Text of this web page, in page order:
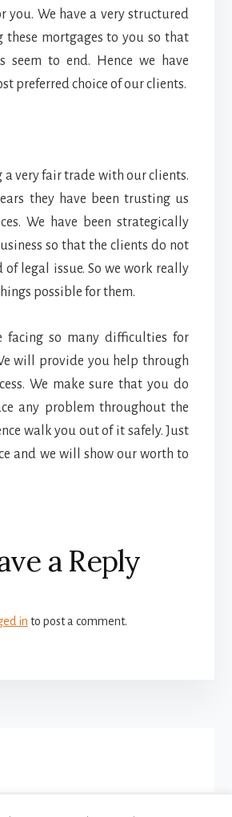
you. We have a very structured
these mortgages to you so that
seem to end. Hence we have
preferred choice of our clients.
a very fair trade with our clients.
they have been trusting us
We have been strategically
so that the clients do not
of legal issue. So we work really
possible for them.
facing so many difficulties for
will provide you help through
We make sure that you do
any problem throughout the
walk you out of it safely. Just
and we will show our worth to
a Reply
in to post a comment.